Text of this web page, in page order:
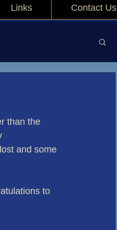
Links Contact Us
than the
and some
to